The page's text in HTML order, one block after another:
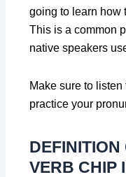
going to learn how
This is a common
native speakers
Make sure to
practice your
VERB CHIP